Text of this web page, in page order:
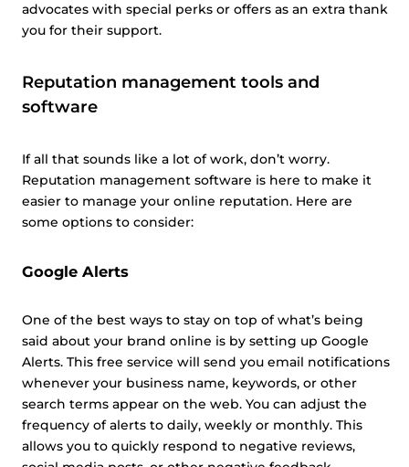
advocates with special perks or offers as an extra thank
you for their support.
Reputation management tools and
software
If all that sounds like a lot of work, don’t worry.
Reputation management software is here to make it
easier to manage your online reputation. Here are
some options to consider:
Google Alerts
One of the best ways to stay on top of what’s being
said about your brand online is by setting up Google
Alerts. This free service will send you email notifications
whenever your business name, keywords, or other
search terms appear on the web. You can adjust the
frequency of alerts to daily, weekly or monthly. This
allows you to quickly respond to negative reviews,